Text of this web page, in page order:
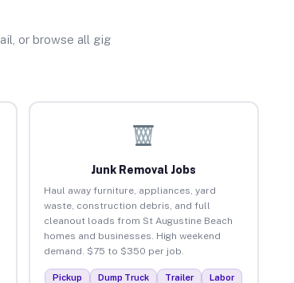
or browse all gig
Junk Removal Jobs
Haul away furniture, appliances, yard
waste, construction debris, and full
cleanout loads from St Augustine Beach
homes and businesses. High weekend
demand. $75 to $350 per job.
Pickup Dump Truck Trailer Labor